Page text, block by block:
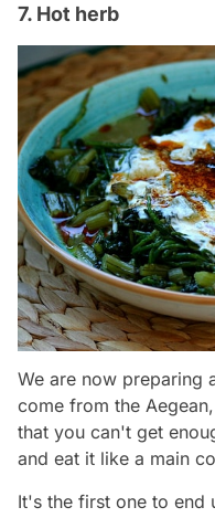
7. Hot herb
We are now preparing
come from the
that you can't get
and eat it like a main
It's the first one to end